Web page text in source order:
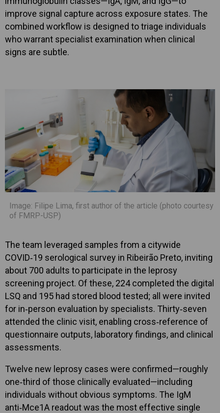
improve signal capture across exposure states. The
combined workflow is designed to triage individuals
who warrant specialist examination when clinical
signs are subtle.
Image: Filipe Lima, first author of the article (photo courtesy
of FMRP-USP)
The team leveraged samples from a citywide
COVID‑19 serological survey in Ribeirão Preto, inviting
about 700 adults to participate in the leprosy
screening project. Of these, 224 completed the digital
LSQ and 195 had stored blood tested; all were invited
for in‑person evaluation by specialists. Thirty‑seven
attended the clinic visit, enabling cross‑reference of
questionnaire outputs, laboratory findings, and clinical
assessments.
Twelve new leprosy cases were confirmed—roughly
one‑third of those clinically evaluated—including
individuals without obvious symptoms. The IgM
anti‑Mce1A readout was the most effective single